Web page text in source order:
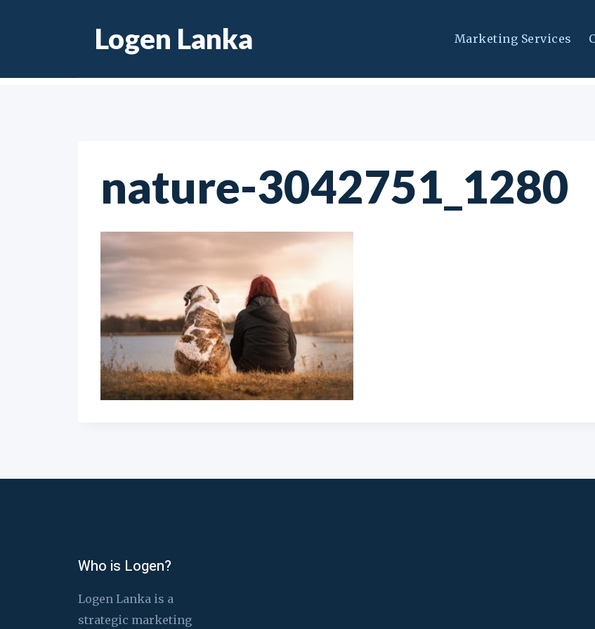
Logen Lanka Marketing Services
nature-3042751_1280
Who is Logen?
Logen Lanka is a
strategic marketing